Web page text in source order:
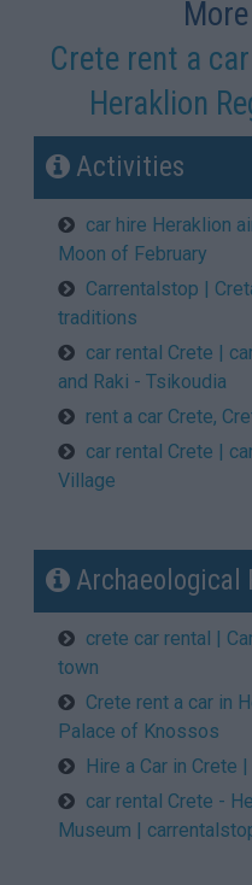
Crete rent a
Heraklion
Activities
car hire Heraklion
Moon of February
Carrentalstop |
traditions
car rental Crete |
and Raki - Tsikoudia
rent a car Crete,
car rental Crete |
Village
Archaeological
crete car rental |
town
Crete rent a car in
Palace of Knossos
Hire a Car in Crete
car rental Crete -
Museum |